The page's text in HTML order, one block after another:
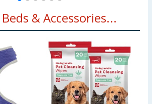
& Accessories...